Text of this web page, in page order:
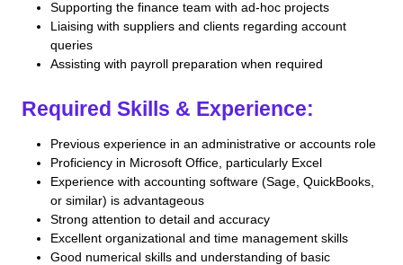
Supporting the finance team with ad-hoc projects
Liaising with suppliers and clients regarding account
queries
Assisting with payroll preparation when required
Required Skills & Experience:
Previous experience in an administrative or accounts role
Proficiency in Microsoft Office, particularly Excel
Experience with accounting software (Sage, QuickBooks,
or similar) is advantageous
Strong attention to detail and accuracy
Excellent organizational and time management skills
Good numerical skills and understanding of basic